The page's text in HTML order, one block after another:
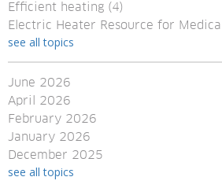
Efficient heating (4)
Electric Heater Resource for
see all topics
June 2026
April 2026
February 2026
January 2026
December 2025
see all topics